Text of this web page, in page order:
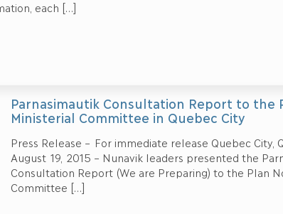
each […]
Parnasimautik Consultation Report to the
Ministerial Committee in Quebec City
Press Release – For immediate release Quebec City,
August 19, 2015 – Nunavik leaders presented the
Consultation Report (We are Preparing) to the Plan
Committee[…]